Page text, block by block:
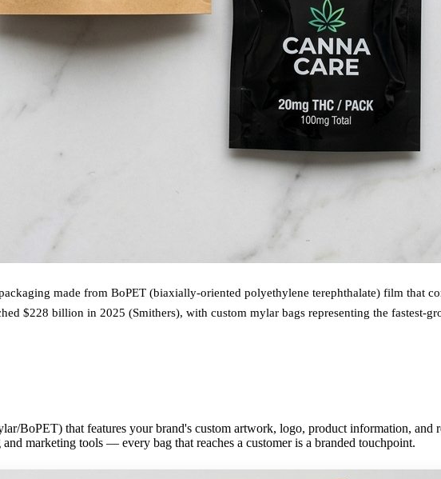
made from BoPET (biaxially-oriented polyethylene terephthalate) film that
$228 billion in 2025 (Smithers), with custom mylar bags representing the fastest-
BoPET) that features your brand's custom artwork, logo, product information, and
marketing tools — every bag that reaches a customer is a branded touchpoint.